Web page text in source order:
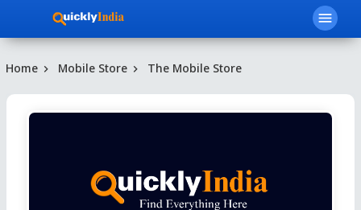
menu
Home Mobile Store The Mobile Store